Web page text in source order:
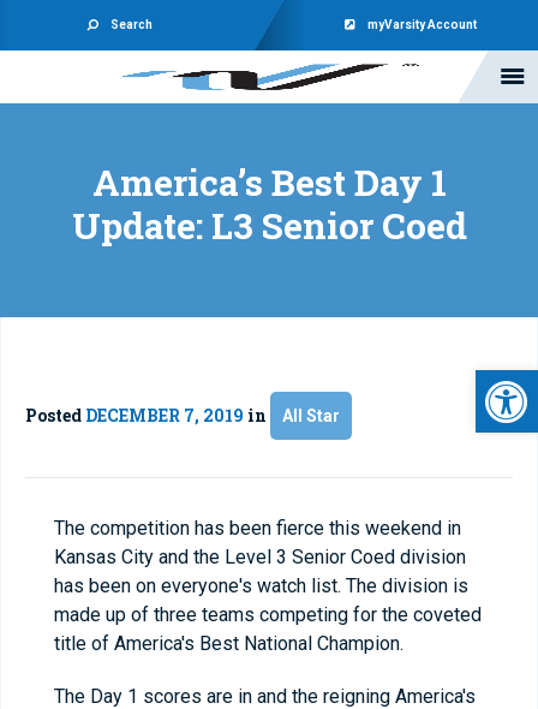
Search myVarsity Account
America’s Best Day 1
Update: L3 Senior Coed
Posted DECEMBER 7, 2019 in All Star
The competition has been fierce this weekend in
Kansas City and the Level 3 Senior Coed division
has been on everyone's watch list. The division is
made up of three teams competing for the coveted
title of America's Best National Champion.
The Day 1 scores are in and the reigning America's